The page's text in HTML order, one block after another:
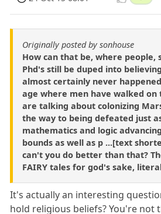
Originally posted by sonhouse
How can that be, where people,
Phd's still be duped into
almost certainly never
age where men have walked on
are talking about colonizing
the way to being defeated just
mathematics and logic
bounds as well as p ...[text
can't you do better than that?
FAIRY tales for god's sake,
It's actually an interesting
hold religious beliefs? You're not